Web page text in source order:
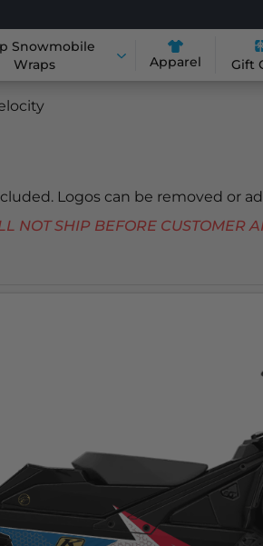
Snowmobile
Wraps
Apparel Gift
Logos can be removed or
SHIP BEFORE CUSTOMER